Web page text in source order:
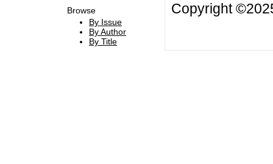
Browse
By Issue
By Author
By Title
Copyright